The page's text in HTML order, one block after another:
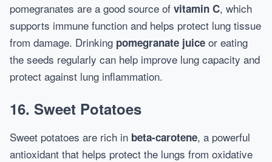
pomegranates are a good source of vitamin C, which
supports immune function and helps protect lung tissue
from damage. Drinking pomegranate juice or eating
the seeds regularly can help improve lung capacity and
protect against lung inflammation.
16. Sweet Potatoes
Sweet potatoes are rich in beta-carotene, a powerful
antioxidant that helps protect the lungs from oxidative